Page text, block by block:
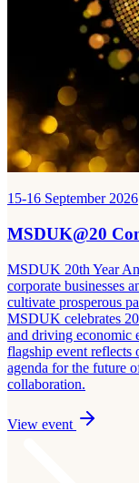
15-16 September 2026
MSDUK@20
MSDUK 20th Year
corporate businesses
cultivate prosperous
MSDUK celebrates
and driving economic
flagship event reflects
agenda for the future
collaboration.
View event